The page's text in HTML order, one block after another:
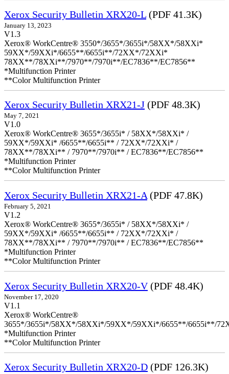
Xerox Security Bulletin XRX20-L (PDF 41.3K)
January 13, 2023
V1.3
Xerox® WorkCentre® 3550*/3655*/3655i*/58XX*/58XXi*
59XX*/59XXi*/6655**/6655i**/72XX*/72XXi*
78XX**/78XXi**/7970**/7970i**/EC7836**/EC7856**
*Multifunction Printer
**Color Multifunction Printer
Xerox Security Bulletin XRX21-J (PDF 48.3K)
May 7, 2021
V1.0
Xerox® WorkCentre® 3655*/3655i* / 58XX*/58XXi* /
59XX*/59XXi* /6655**/6655i** / 72XX*/72XXi* /
78XX**/78XXi** / 7970**/7970i** / EC7836**/EC7856**
*Multifunction Printer
**Color Multifunction Printer
Xerox Security Bulletin XRX21-A (PDF 47.8K)
February 5, 2021
V1.2
Xerox® WorkCentre® 3655*/3655i* / 58XX*/58XXi* /
59XX*/59XXi* /6655**/6655i** / 72XX*/72XXi* /
78XX**/78XXi** / 7970**/7970i** / EC7836**/EC7856**
*Multifunction Printer
**Color Multifunction Printer
Xerox Security Bulletin XRX20-V(PDF 48.4K)
November 17, 2020
V1.1
Xerox® WorkCentre®
3655*/3655i*/58XX*/58XXi*/59XX*/59XXi*/6655**/6655i**/
*Multifunction Printer
**Color Multifunction Printer
Xerox Security Bulletin XRX20-D (PDF 126.3K)